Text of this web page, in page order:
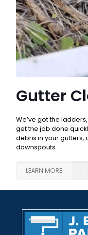
Gutter
We’ve got the
get the job done
debris in your gutters,
downspouts.
LEARN MORE